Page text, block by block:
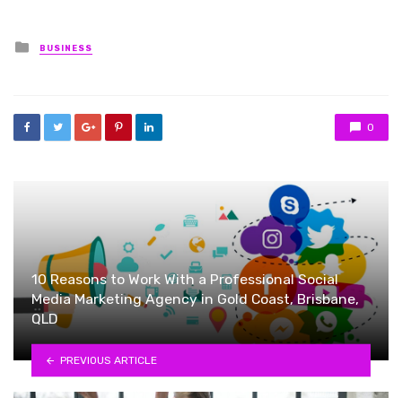
Posted
in
BUSINESS
0
10 Reasons to Work With a Professional Social
Media Marketing Agency in Gold Coast, Brisbane,
QLD
PREVIOUS ARTICLE